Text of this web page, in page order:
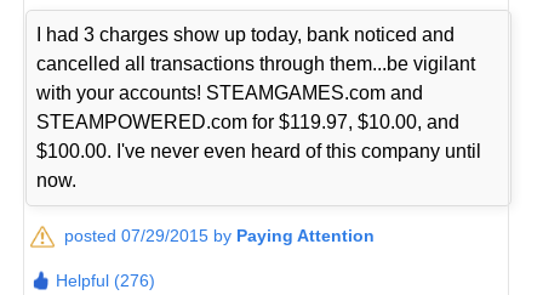
I had 3 charges show up today, bank noticed and
cancelled all transactions through them...be vigilant
with your accounts! STEAMGAMES.com and
STEAMPOWERED.com for $119.97, $10.00, and
$100.00. I've never even heard of this company until
now.
posted 07/29/2015 by Paying Attention
Helpful (276)